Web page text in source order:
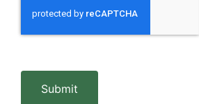
Submit